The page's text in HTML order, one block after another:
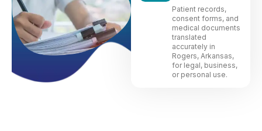
Patient records,
consent forms, and
medical documents
translated
accurately in
Rogers, Arkansas,
for legal, business,
or personal use.